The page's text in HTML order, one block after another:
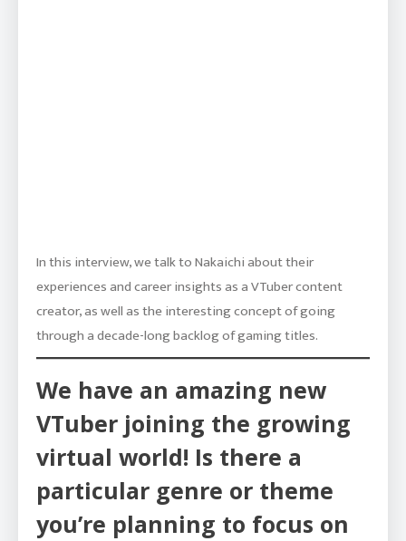
In this interview, we talk to Nakaichi about their
experiences and career insights as a VTuber content
creator, as well as the interesting concept of going
through a decade-long backlog of gaming titles.
We have an amazing new
VTuber joining the growing
virtual world! Is there a
particular genre or theme
you’re planning to focus on